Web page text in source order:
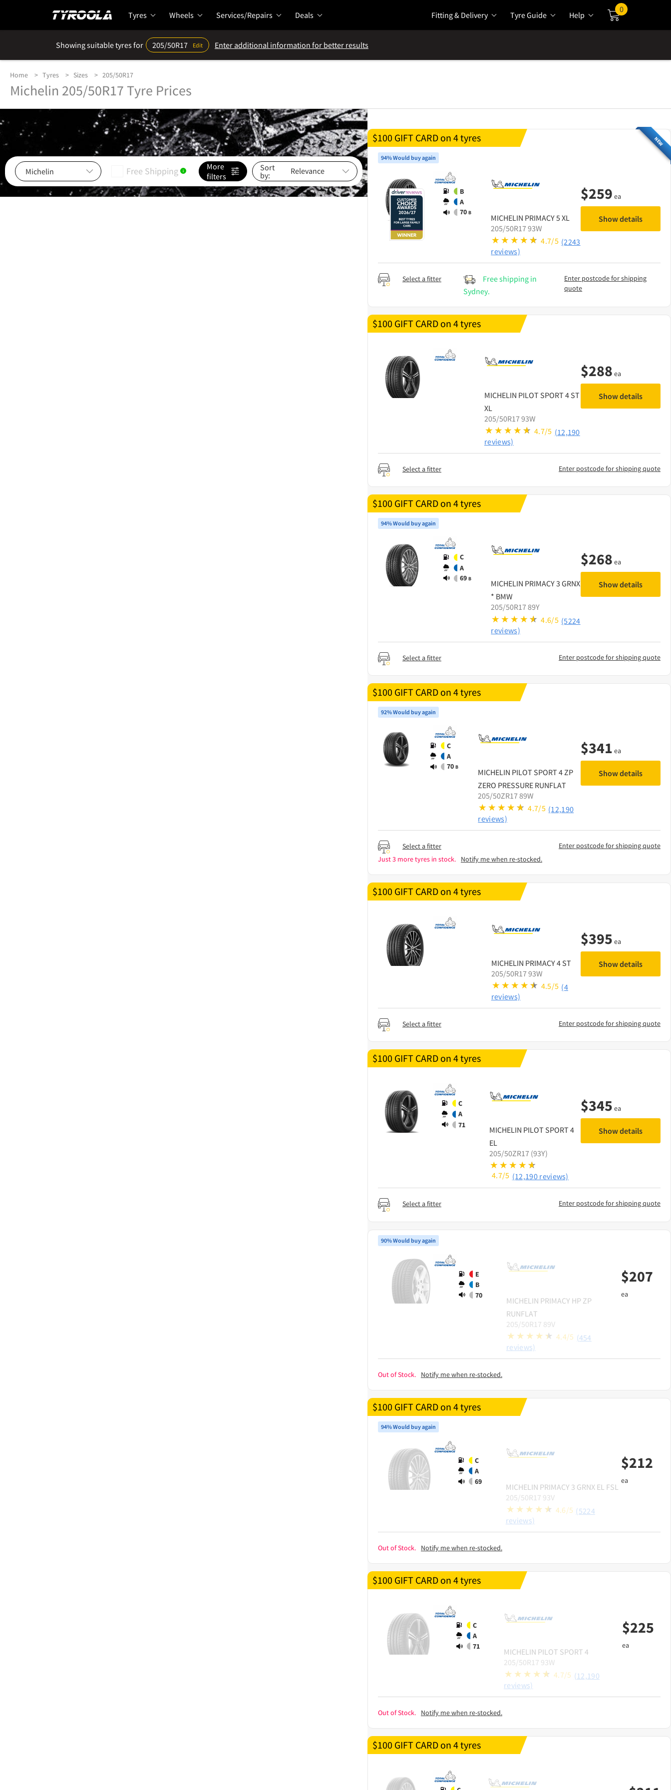
Tyres Wheels Services/Repairs Deals Fitting & Delivery Tyre Guide Help
0
Showing suitable tyres for 205/50R17 Edit Enter additional information for better results
Home Tyres Sizes 205/50R17
Michelin 205/50R17 Tyre Prices
Free Shipping i
Sort
by:
More
filters
$100 GIFT CARD on 4 tyres NEW
94% Would buy again
B
A
70 B
MICHELIN PRIMACY 5 XL
205/50R17 93W
4.7/5 (2243
reviews)
$259 ea
Show details
Select a fitter
Free shipping in
Sydney.
Enter postcode for shipping
quote
$100 GIFT CARD on 4 tyres
MICHELIN PILOT SPORT 4 ST
XL
205/50R17 93W
4.7/5 (12,190
reviews)
$288 ea
Show details
Select a fitter Enter postcode for shipping quote
$100 GIFT CARD on 4 tyres
94% Would buy again
C
A
69 B
MICHELIN PRIMACY 3 GRNX
* BMW
205/50R17 89Y
4.6/5 (5224
reviews)
$268 ea
Show details
Select a fitter Enter postcode for shipping quote
$100 GIFT CARD on 4 tyres
92% Would buy again
C
A
70 B
MICHELIN PILOT SPORT 4 ZP
ZERO PRESSURE RUNFLAT
205/50ZR17 89W
4.7/5 (12,190
reviews)
$341 ea
Show details
Select a fitter
Enter postcode for shipping quote
Just 3 more tyres in stock.
Notify me when re-stocked.
$100 GIFT CARD on 4 tyres
MICHELIN PRIMACY 4 ST
205/50R17 93W
4.5/5 (4
reviews)
$395 ea
Show details
Select a fitter Enter postcode for shipping quote
$100 GIFT CARD on 4 tyres
C
A
71
MICHELIN PILOT SPORT 4
EL
205/50ZR17 (93Y)
4.7/5 (12,190 reviews)
$345 ea
Show details
Select a fitter Enter postcode for shipping quote
90% Would buy again
E
B
70
MICHELIN PRIMACY HP ZP
RUNFLAT
205/50R17 89V
4.4/5 (454
reviews)
$207
ea
Out of Stock. Notify me when re-stocked.
$100 GIFT CARD on 4 tyres
94% Would buy again
C
A
69
MICHELIN PRIMACY 3 GRNX EL FSL
205/50R17 93V
4.6/5 (5224
reviews)
$212
ea
Out of Stock. Notify me when re-stocked.
$100 GIFT CARD on 4 tyres
C
A
71
MICHELIN PILOT SPORT 4
205/50R17 93W
4.7/5 (12,190
reviews)
$225
ea
Out of Stock. Notify me when re-stocked.
$100 GIFT CARD on 4 tyres